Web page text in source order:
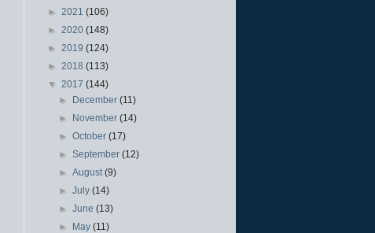
► 2021 (106)
► 2020 (148)
► 2019 (124)
► 2018 (113)
▼ 2017 (144)
► December(11)
► November(14)
►October(17)
►September(12)
►August(9)
►July(14)
►June(13)
► May(11)